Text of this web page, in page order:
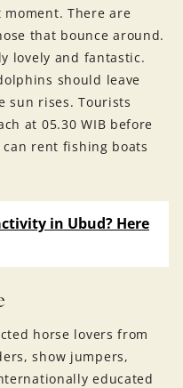
There are
that bounce around.
lovely and fantastic.
should leave
sun rises. Tourists
at 05.30 WIB before
rent fishing boats
in Ubud? Here
horse lovers from
show jumpers,
educated